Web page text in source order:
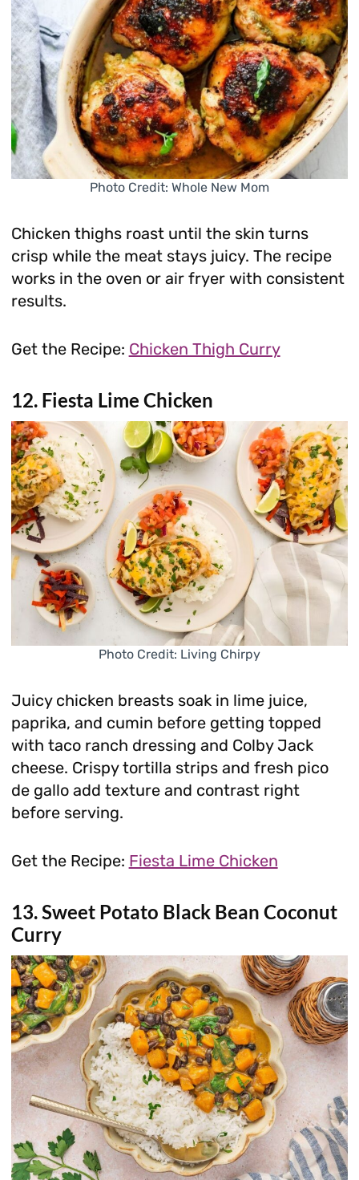
Photo Credit: Whole New Mom
Chicken thighs roast until the skin turns
crisp while the meat stays juicy. The recipe
works in the oven or air fryer with consistent
results.
Get the Recipe: Chicken Thigh Curry
12. Fiesta Lime Chicken
Photo Credit: Living Chirpy
Juicy chicken breasts soak in lime juice,
paprika, and cumin before getting topped
with taco ranch dressing and Colby Jack
cheese. Crispy tortilla strips and fresh pico
de gallo add texture and contrast right
before serving.
Get the Recipe: Fiesta Lime Chicken
13. Sweet Potato Black Bean Coconut
Curry